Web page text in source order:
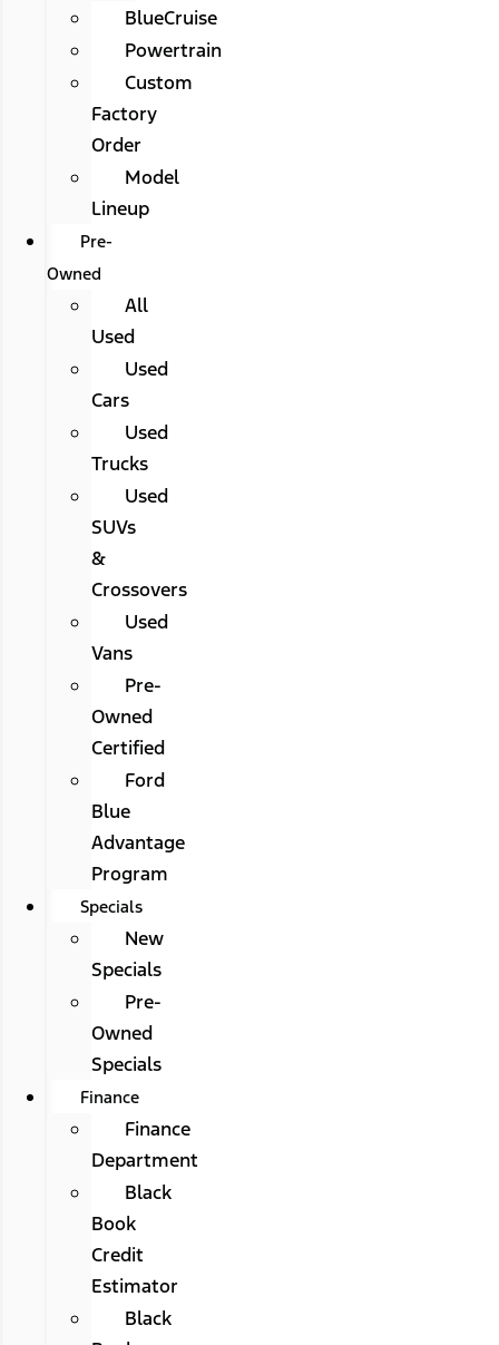
BlueCruise
Powertrain
Custom
Factory
Order
Model
Lineup
Pre-
Owned
All
Used
Used
Cars
Used
Trucks
Used
SUVs
&
Crossovers
Used
Vans
Pre-
Owned
Certified
Ford
Blue
Advantage
Program
Specials
New
Specials
Pre-
Owned
Specials
Finance
Finance
Department
Black
Book
Credit
Estimator
Black